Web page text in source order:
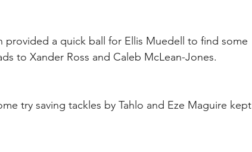
provided a quick ball for Ellis Muedell to find some
to Xander Ross and Caleb McLean-Jones.
try saving tackles by Tahlo and Eze Maguire kept